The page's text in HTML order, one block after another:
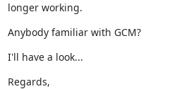
longer working.
Anybody familiar with GCM?
I'll have a look...
Regards,